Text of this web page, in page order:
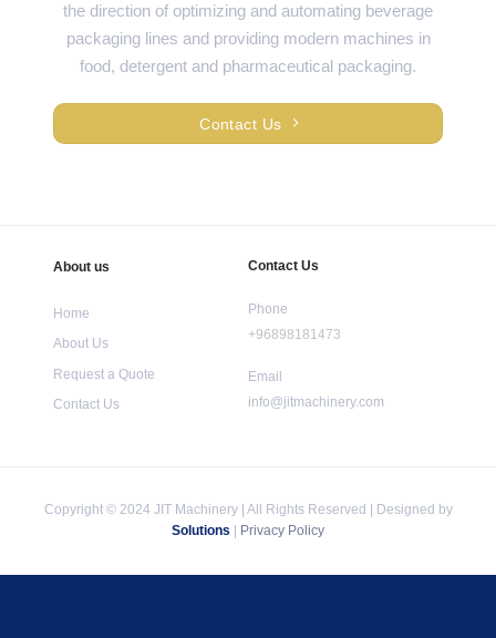
the direction of optimizing and automating beverage
packaging lines and providing modern machines in
food, detergent and pharmaceutical packaging.
Contact Us
About us
Home
About Us
Request a Quote
Contact Us
Contact Us
Phone
+96898181473
Email
info@jitmachinery.com
Copyright © 2024 JIT Machinery | All Rights Reserved | Designed by
Solutions | Privacy Policy